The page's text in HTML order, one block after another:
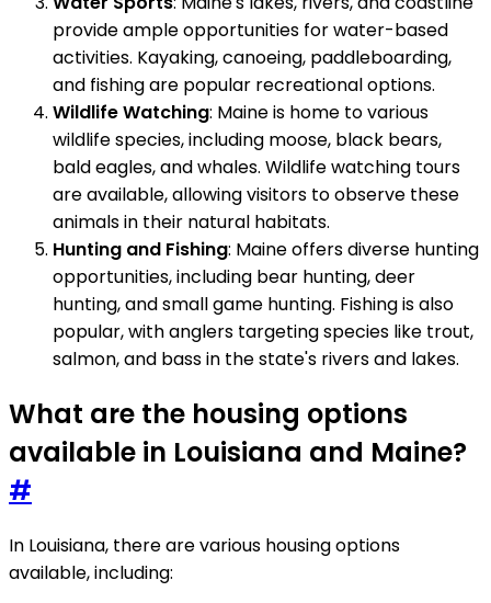
provide ample opportunities for water-based
activities. Kayaking, canoeing, paddleboarding,
and fishing are popular recreational options.
Wildlife Watching: Maine is home to various
wildlife species, including moose, black bears,
bald eagles, and whales. Wildlife watching tours
are available, allowing visitors to observe these
animals in their natural habitats.
Hunting and Fishing: Maine offers diverse hunting
opportunities, including bear hunting, deer
hunting, and small game hunting. Fishing is also
popular, with anglers targeting species like trout,
salmon, and bass in the state's rivers and lakes.
What are the housing options
available in Louisiana and Maine?
#
In Louisiana, there are various housing options
available, including: